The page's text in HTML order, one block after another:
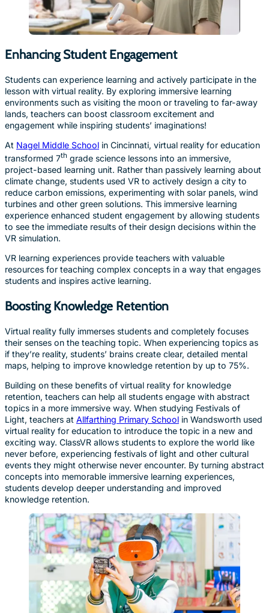
Enhancing Student Engagement
Students can experience learning and actively participate in the
lesson with virtual reality. By exploring immersive learning
environments such as visiting the moon or traveling to far-away
lands, teachers can boost classroom excitement and
engagement while inspiring students’ imaginations!
At Nagel Middle School in Cincinnati, virtual reality for education
transformed 7th grade science lessons into an immersive,
project-based learning unit. Rather than passively learning about
climate change, students used VR to actively design a city to
reduce carbon emissions, experimenting with solar panels, wind
turbines and other green solutions. This immersive learning
experience enhanced student engagement by allowing students
to see the immediate results of their design decisions within the
VR simulation.
VR learning experiences provide teachers with valuable
resources for teaching complex concepts in a way that engages
students and inspires active learning.
Boosting Knowledge Retention
Virtual reality fully immerses students and completely focuses
their senses on the teaching topic. When experiencing topics as
if they’re reality, students’ brains create clear, detailed mental
maps, helping to improve knowledge retention by up to 75%.
Building on these benefits of virtual reality for knowledge
retention, teachers can help all students engage with abstract
topics in a more immersive way. When studying Festivals of
Light, teachers at Allfarthing Primary School in Wandsworth used
virtual reality for education to introduce the topic in a new and
exciting way. ClassVR allows students to explore the world like
never before, experiencing festivals of light and other cultural
events they might otherwise never encounter. By turning abstract
concepts into memorable immersive learning experiences,
students develop deeper understanding and improved
knowledge retention.